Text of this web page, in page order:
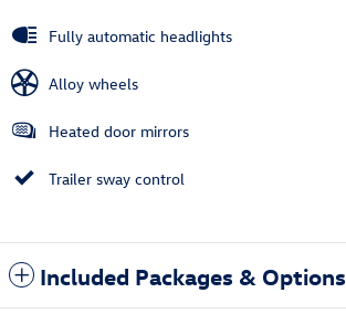
Fully automatic headlights
Alloy wheels
Heated door mirrors
Trailer sway control
Included Packages & Options